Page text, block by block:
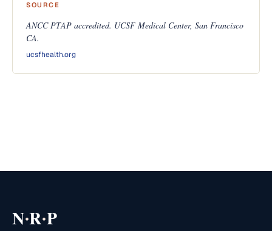
SOURCE
ANCC PTAP accredited. UCSF Medical Center, San Francisco
CA.
ucsfhealth.org
N·R·P